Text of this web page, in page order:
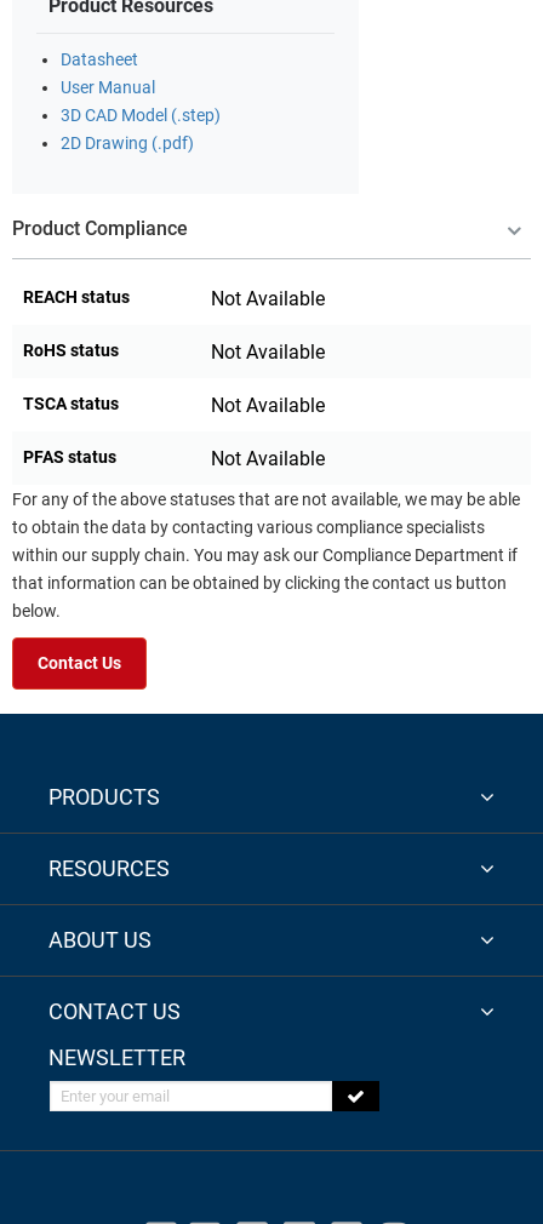
Product Resources
Datasheet
User Manual
3D CAD Model (.step)
2D Drawing (.pdf)
Product Compliance
REACH status Not Available
RoHS status Not Available
TSCA status Not Available
PFAS status Not Available
For any of the above statuses that are not available, we may be able
to obtain the data by contacting various compliance specialists
within our supply chain. You may ask our Compliance Department if
that information can be obtained by clicking the contact us button
below.
Contact Us
PRODUCTS
RESOURCES
ABOUT US
CONTACT US
NEWSLETTER
Enter your email